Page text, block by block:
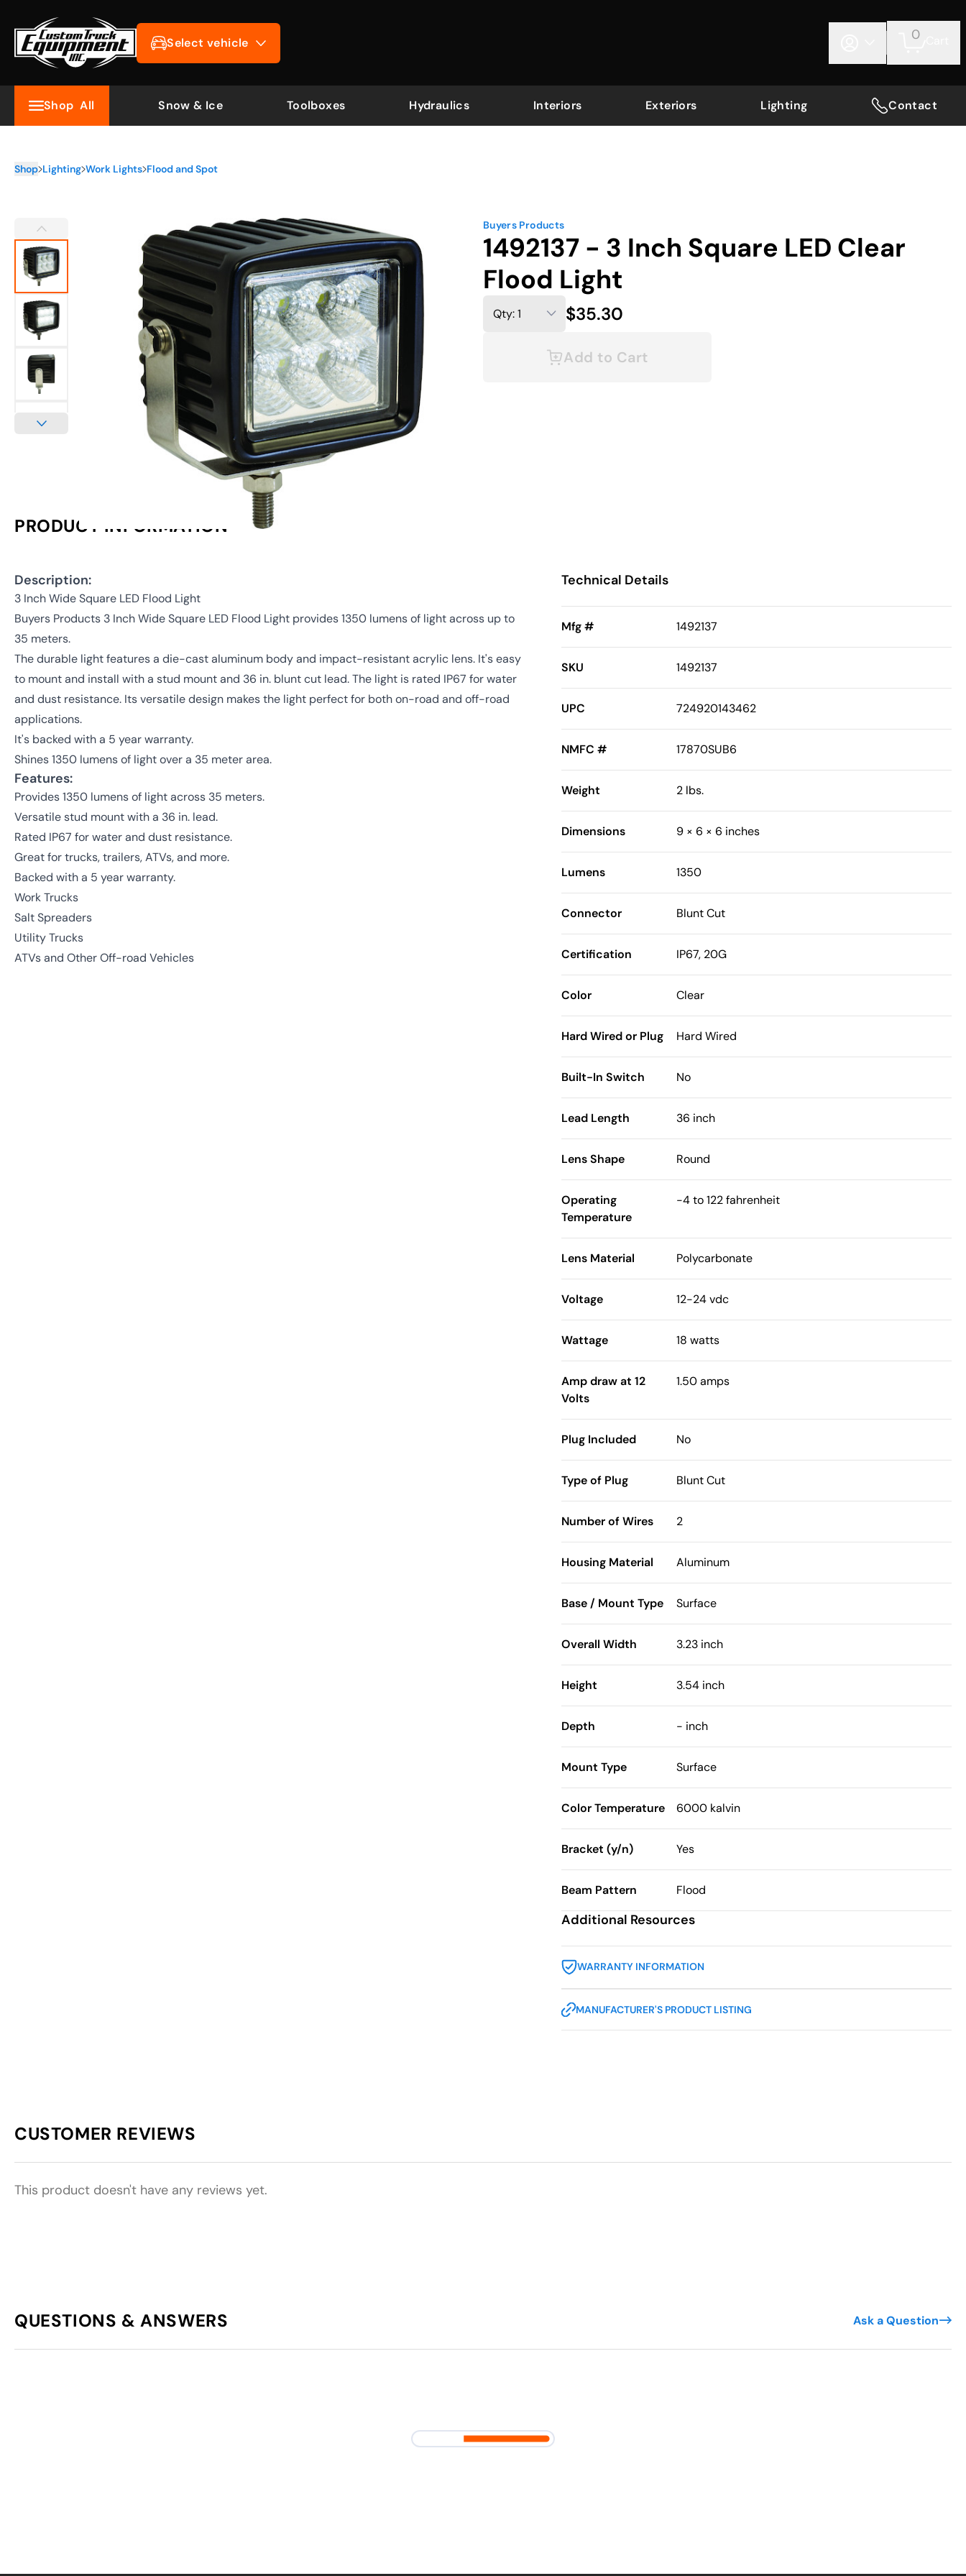
Select vehicle 0
Shop All Snow & Ice Toolboxes Hydraulics Interiors Exteriors Lighting Contact
Shop Lighting Work Lights Flood and Spot
Buyers Products
1492137 - 3 Inch Square LED Clear
Flood Light
$35.30
Add to Cart
PRODUCT INFORMATION
Description:
3 Inch Wide Square LED Flood Light
Buyers Products 3 Inch Wide Square LED Flood Light provides 1350 lumens of light across up to
35 meters.
The durable light features a die-cast aluminum body and impact-resistant acrylic lens. It's easy
to mount and install with a stud mount and 36 in. blunt cut lead. The light is rated IP67 for water
and dust resistance. Its versatile design makes the light perfect for both on-road and off-road
applications.
It's backed with a 5 year warranty.
Shines 1350 lumens of light over a 35 meter area.
Features:
Provides 1350 lumens of light across 35 meters.
Versatile stud mount with a 36 in. lead.
Rated IP67 for water and dust resistance.
Great for trucks, trailers, ATVs, and more.
Backed with a 5 year warranty.
Work Trucks
Salt Spreaders
Utility Trucks
ATVs and Other Off-road Vehicles
Technical Details
Mfg # 1492137
SKU 1492137
UPC 724920143462
NMFC # 17870SUB6
Weight 2 lbs.
Dimensions 9 × 6 × 6 inches
Lumens 1350
Connector Blunt Cut
Certification IP67, 20G
Color Clear
Hard Wired or Plug Hard Wired
Built-In Switch No
Lead Length 36 inch
Lens Shape Round
Operating
Temperature
-4 to 122 fahrenheit
Lens Material Polycarbonate
Voltage 12-24 vdc
Wattage 18 watts
Amp draw at 12
Volts
1.50 amps
Plug Included No
Type of Plug Blunt Cut
Number of Wires 2
Housing Material Aluminum
Base / Mount Type Surface
Overall Width 3.23 inch
Height 3.54 inch
Depth - inch
Mount Type Surface
Color Temperature 6000 kalvin
Bracket (y/n) Yes
Beam Pattern Flood
Additional Resources
WARRANTY INFORMATION
MANUFACTURER'S PRODUCT LISTING
CUSTOMER REVIEWS
This product doesn't have any reviews yet.
QUESTIONS & ANSWERS Ask a Question